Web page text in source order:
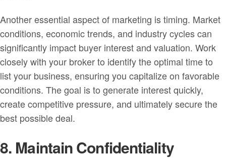
Another essential aspect of marketing is timing. Market
conditions, economic trends, and industry cycles can
significantly impact buyer interest and valuation. Work
closely with your broker to identify the optimal time to
list your business, ensuring you capitalize on favorable
conditions. The goal is to generate interest quickly,
create competitive pressure, and ultimately secure the
best possible deal.
8. Maintain Confidentiality